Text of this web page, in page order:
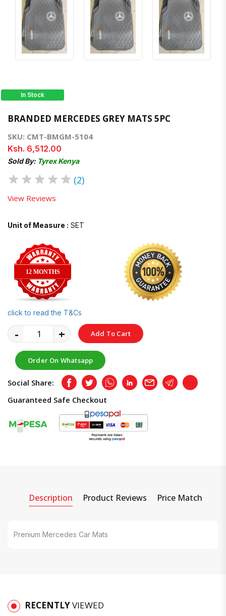
In Stock
BRANDED MERCEDES GREY MATS 5PC
SKU: CMT-BMGM-5104
Ksh. 6,512.00
Sold By: Tyrex Kenya
★ ★ ★ ★ ★ (2)
View Reviews
Unit of Measure : SET
12 MONTHS
click to read the T&Cs
- + Add To Cart
Order On Whatsapp
Social Share: FacebookTwitterWhatsappLinkedInEmail TelegramCopy
Guaranteed Safe Checkout
Description Product Reviews Price Match
Prenium Mercedes Car Mats
RECENTLYVIEWED